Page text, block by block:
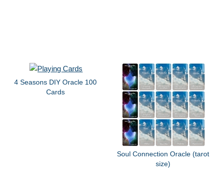
4 Seasons DIY Oracle 100
Cards
Soul Connection Oracle (tarot
size)